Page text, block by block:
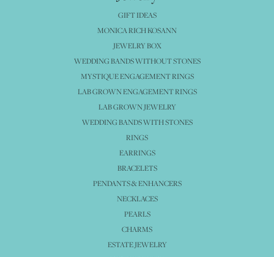
GIFT IDEAS
MONICA RICH KOSANN
JEWELRY BOX
WEDDING BANDS WITHOUT STONES
MYSTIQUE ENGAGEMENT RINGS
LAB GROWN ENGAGEMENT RINGS
LAB GROWN JEWELRY
WEDDING BANDS WITH STONES
RINGS
EARRINGS
BRACELETS
PENDANTS & ENHANCERS
NECKLACES
PEARLS
CHARMS
ESTATE JEWELRY